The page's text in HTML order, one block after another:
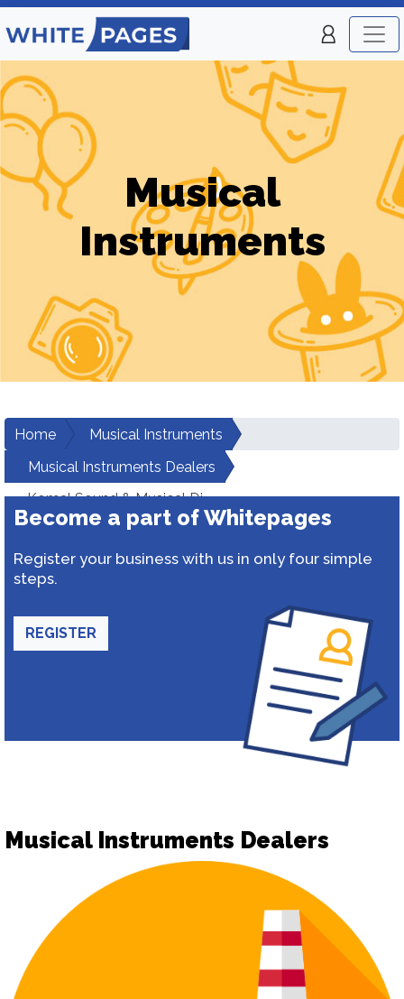
Musical
Instruments
Home
Musical Instruments
Musical Instruments Dealers
Komal Sound & Musical Dj
Become a part of Whitepages
Register your business with us in only four simple
steps.
REGISTER
Musical Instruments Dealers